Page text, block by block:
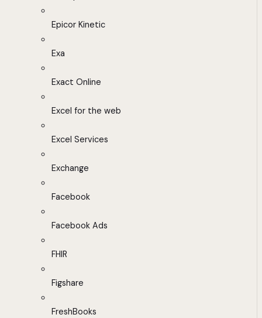
Epicor Kinetic
Exa
Exact Online
Excel for the web
Excel Services
Exchange
Facebook
Facebook Ads
FHIR
Figshare
FreshBooks